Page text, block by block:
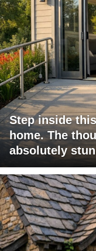
Step inside
home. The
absolutely